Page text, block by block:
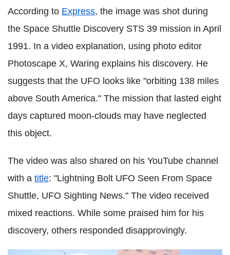
According to Express, the image was shot during
the Space Shuttle Discovery STS 39 mission in April
1991. In a video explanation, using photo editor
Photoscape X, Waring explains his discovery. He
suggests that the UFO looks like "orbiting 138 miles
above South America." The mission that lasted eight
days captured moon-clouds may have neglected
this object.
The video was also shared on his YouTube channel
with a title: "Lightning Bolt UFO Seen From Space
Shuttle, UFO Sighting News." The video received
mixed reactions. While some praised him for his
discovery, others responded disapprovingly.